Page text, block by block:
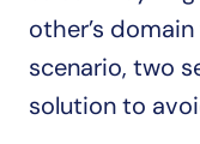
other’s
scenario, two
solution to